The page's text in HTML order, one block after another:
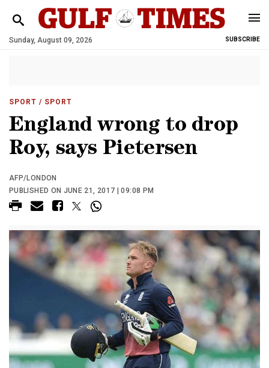
Sunday, August 09, 2026 SUBSCRIBE
SPORT / SPORT
England wrong to drop
Roy, says Pietersen
AFP/LONDON
PUBLISHED ON JUNE 21, 2017 | 09:08 PM